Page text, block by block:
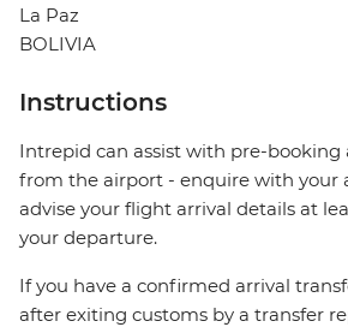
La Paz
BOLIVIA
Instructions
Intrepid can assist with pre-booking
from the airport - enquire with your
advise your flight arrival details at
your departure.
If you have a confirmed arrival
after exiting customs by a transfer